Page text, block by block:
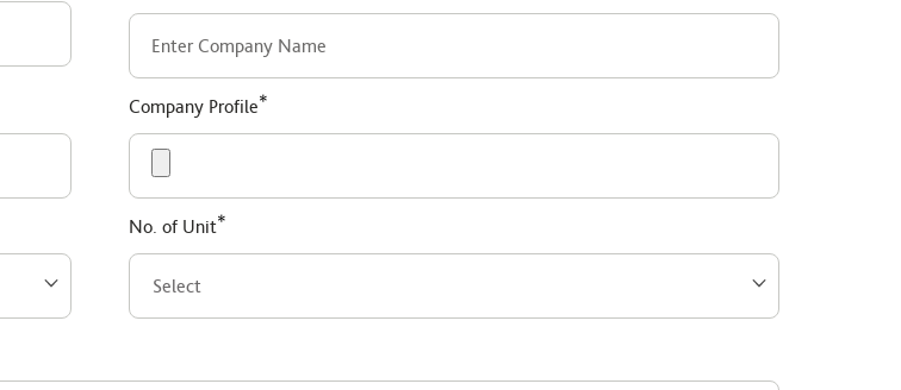
Company Profile*
No. of Unit*